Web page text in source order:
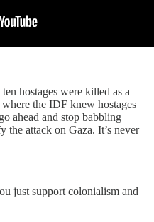
ten hostages were killed as a
the IDF knew hostages
ahead and stop babbling
the attack on Gaza. It’s never
just support colonialism and